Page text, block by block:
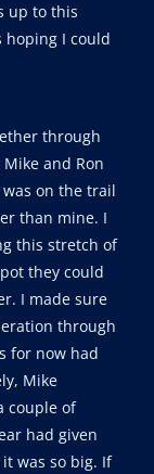
up to this
hoping I could
through
and Ron
on the trail
than mine. I
this stretch of
they could
I made sure
through
for now had
Mike
couple of
had given
was so big. If